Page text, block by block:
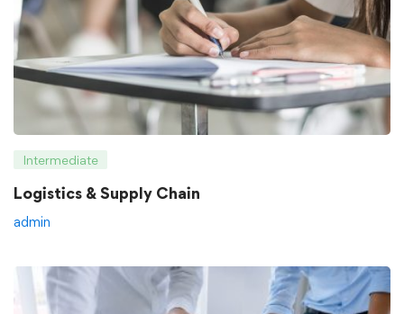
Intermediate
Logistics & Supply Chain
admin